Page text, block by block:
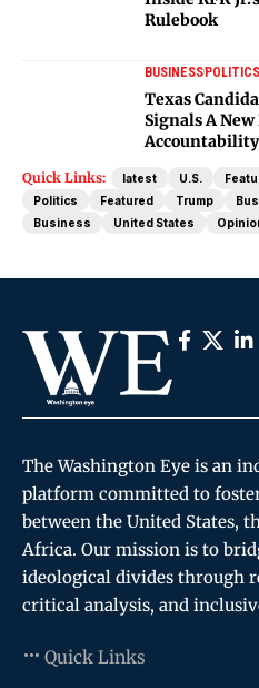
Rulebook
BUSINESSPOLITICS
Texas
Signals A New
Accountability
Quick Links: latest U.S.
Politics
Featured Trump
Business
United States
The Washington Eye is an
platform committed to
between the United States,
Africa. Our mission is to
ideological divides through
critical analysis, and
Quick Links